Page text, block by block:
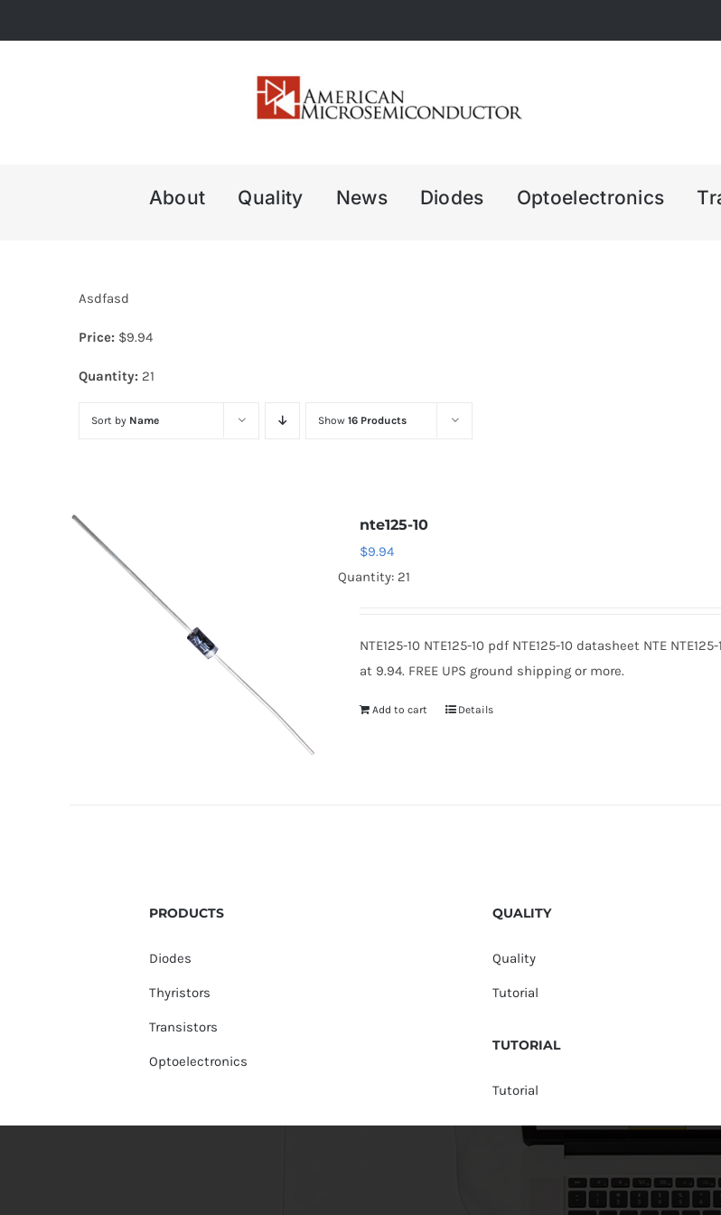
to
About Quality News Diodes Optoelectronics
Asdfasd
Price: $9.94
Quantity: 21
Sort by Name Show 16 Products
nte125-10
$9.94
Quantity: 21
NTE125-10 NTE125-10 pdf NTE125-10 datasheet NTE
at 9.94. FREE UPS ground shipping or more.
Add to cart Details
PRODUCTS
Diodes
Thyristors
Transistors
Optoelectronics
QUALITY
Quality
Tutorial
TUTORIAL
Tutorial